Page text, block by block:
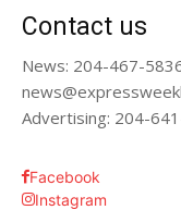
Contact us
News: 204-467-
Advertising: 204-
Facebook
Instagram